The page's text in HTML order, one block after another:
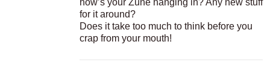
how’s your Zune hanging in? Any new stuff
for it around?
Does it take too much to think before you
crap from your mouth!